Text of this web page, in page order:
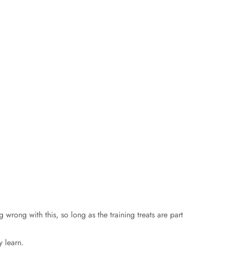
wrong with this, so long as the training treats are part
learn.